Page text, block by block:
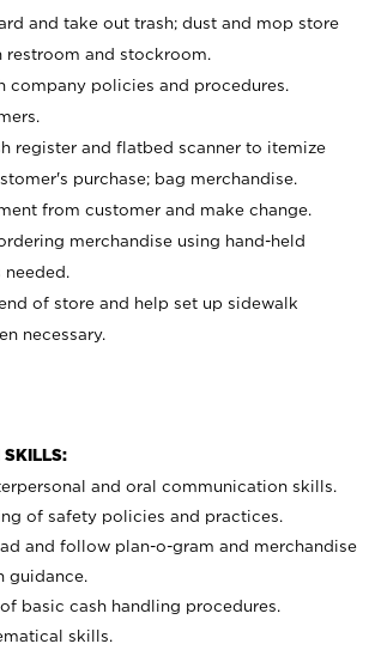
and take out trash; dust and mop store
restroom and stockroom.
company policies and procedures.
register and flatbed scanner to itemize
purchase; bag merchandise.
from customer and make change.
merchandise using hand-held
needed.
of store and help set up sidewalk
necessary.
SKILLS:
and oral communication skills.
of safety policies and practices.
and follow plan-o-gram and merchandise
guidance.
basic cash handling procedures.
skills.